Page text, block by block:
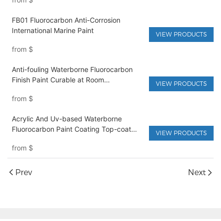
FB01 Fluorocarbon Anti-Corrosion
International Marine Paint
from $
VIEW PRODUCTS
Anti-fouling Waterborne Fluorocarbon
Finish Paint Curable at Room
from $
VIEW PRODUCTS
Acrylic And Uv-based Waterborne
Fluorocarbon Paint Coating Top-coat
Paint
from $
VIEW PRODUCTS
Prev Next